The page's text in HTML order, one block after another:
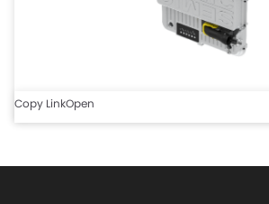
Copy LinkOpen